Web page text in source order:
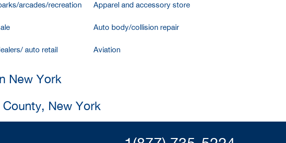
arcades/recreation Apparel and accessory store
Auto body/collision repair
auto retail Aviation
New York
New York